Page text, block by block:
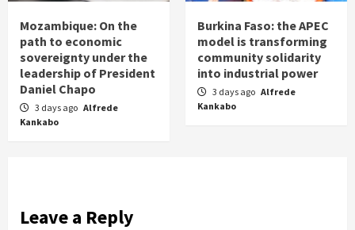
Mozambique: On the
path to economic
sovereignty under the
leadership of President
Daniel Chapo
3 days ago Alfrede
Kankabo
Burkina Faso: the APEC
model is transforming
community solidarity
into industrial power
3 days ago Alfrede
Kankabo
Leave a Reply